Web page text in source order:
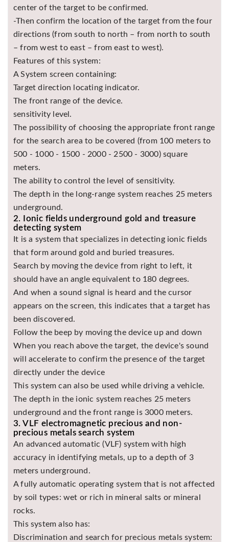
center of the target to be confirmed.
-Then confirm the location of the target from the four
directions (from south to north – from north to south
– from west to east – from east to west).
Features of this system:
A System screen containing:
Target direction locating indicator.
The front range of the device.
sensitivity level.
The possibility of choosing the appropriate front range
for the search area to be covered (from 100 meters to
500 - 1000 - 1500 - 2000 - 2500 - 3000) square
meters.
The ability to control the level of sensitivity.
The depth in the long-range system reaches 25 meters
underground.
2. Ionic fields underground gold and treasure
detecting system
It is a system that specializes in detecting ionic fields
that form around gold and buried treasures.
Search by moving the device from right to left, it
should have an angle equivalent to 180 degrees.
And when a sound signal is heard and the cursor
appears on the screen, this indicates that a target has
been discovered.
Follow the beep by moving the device up and down
When you reach above the target, the device's sound
will accelerate to confirm the presence of the target
directly under the device
This system can also be used while driving a vehicle.
The depth in the ionic system reaches 25 meters
underground and the front range is 3000 meters.
3. VLF electromagnetic precious and non-
precious metals search system
An advanced automatic (VLF) system with high
accuracy in identifying metals, up to a depth of 3
meters underground.
A fully automatic operating system that is not affected
by soil types: wet or rich in mineral salts or mineral
rocks.
This system also has:
Discrimination and search for precious metals system: